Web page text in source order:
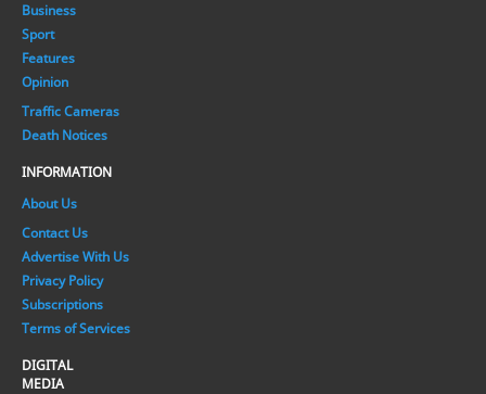
Business
Sport
Features
Opinion
Traffic Cameras
Death Notices
INFORMATION
About Us
Contact Us
Advertise With Us
Privacy Policy
Subscriptions
Terms of Services
DIGITAL
MEDIA